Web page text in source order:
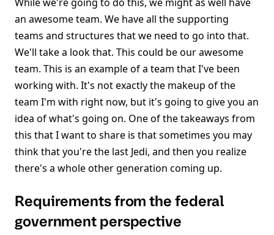
an awesome team. We have all the supporting
teams and structures that we need to go into that.
We'll take a look that. This could be our awesome
team. This is an example of a team that I've been
working with. It's not exactly the makeup of the
team I'm with right now, but it's going to give you an
idea of what's going on. One of the takeaways from
this that I want to share is that sometimes you may
think that you're the last Jedi, and then you realize
there's a whole other generation coming up.
Requirements from the federal
government perspective